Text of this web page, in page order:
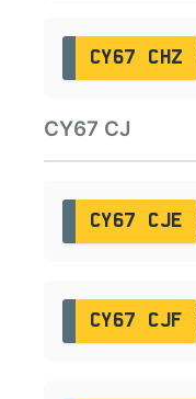
CY67 CHZ
CY67 CJ
CY67 CJE
CY67 CJF